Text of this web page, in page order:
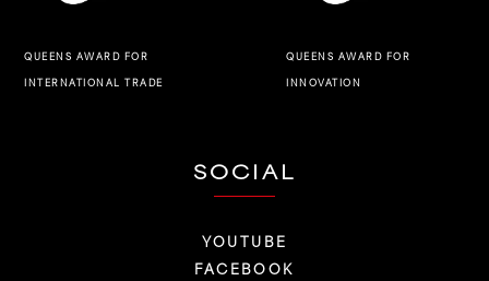
QUEENS AWARD FOR
INTERNATIONAL TRADE
QUEENS AWARD FOR
INNOVATION
SOCIAL
YOUTUBE
FACEBOOK